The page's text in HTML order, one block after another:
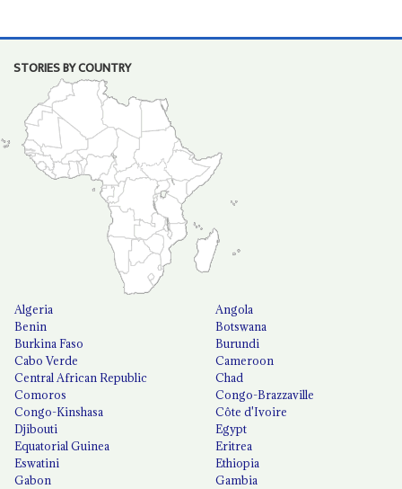
STORIES BY COUNTRY
Algeria
Angola
Benin
Botswana
Burkina Faso
Burundi
Cabo Verde
Cameroon
Central African Republic
Chad
Comoros
Congo-Brazzaville
Congo-Kinshasa
Côte d'Ivoire
Djibouti
Egypt
Equatorial Guinea
Eritrea
Eswatini
Ethiopia
Gabon
Gambia